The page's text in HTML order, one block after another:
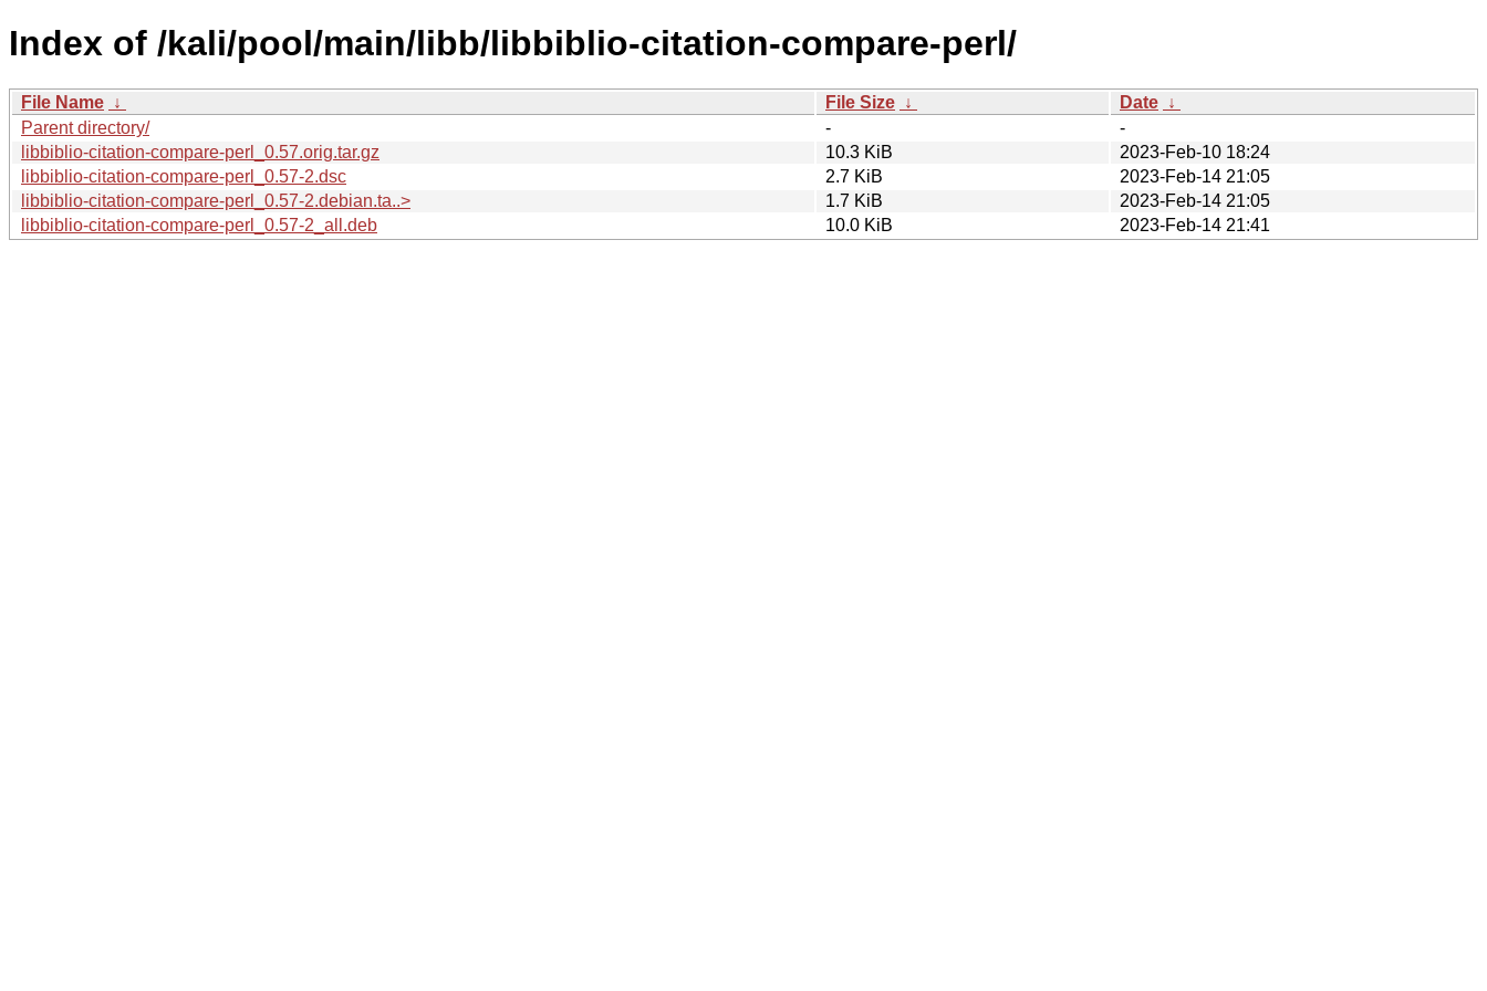
Index of /kali/pool/main/libb/libbiblio-citation-compare-perl/
File Name ↓ File Size ↓ Date ↓
Parent directory/
-
-
libbiblio-citation-compare-perl_0.57.orig.tar.gz
10.3 KiB
2023-Feb-10 18:24
libbiblio-citation-compare-perl_0.57-2.dsc
2.7 KiB
2023-Feb-14 21:05
libbiblio-citation-compare-perl_0.57-2.debian.ta..>
1.7 KiB
2023-Feb-14 21:05
libbiblio-citation-compare-perl_0.57-2_all.deb
10.0 KiB 2023-Feb-14 21:41